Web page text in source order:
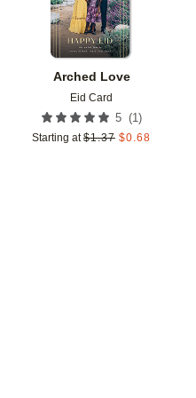
Arched Love
Eid Card
5 (1 )
Starting at $1.37 $0.68